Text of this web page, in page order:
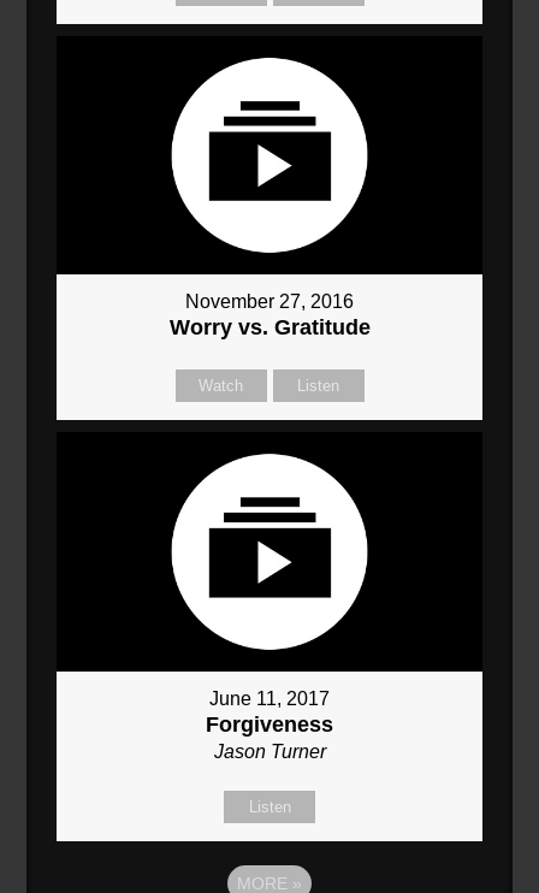
November 27, 2016
Worry vs. Gratitude
Watch Listen
June 11, 2017
Forgiveness
Jason Turner
Listen
MORE »